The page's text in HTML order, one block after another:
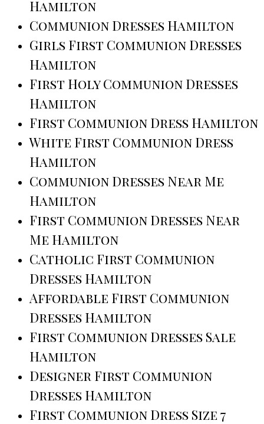
Hamilton
Communion Dresses Hamilton
Girls First Communion Dresses
Hamilton
First Holy Communion Dresses
Hamilton
First Communion Dress Hamilton
White First Communion Dress
Hamilton
Communion Dresses Near Me
Hamilton
First Communion Dresses Near
Me Hamilton
Catholic First Communion
Dresses Hamilton
Affordable First Communion
Dresses Hamilton
First Communion Dresses Sale
Hamilton
Designer First Communion
Dresses Hamilton
First Communion Dress Size 7